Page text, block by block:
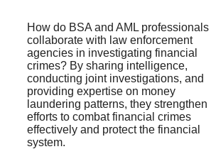
How do BSA and AML professionals
collaborate with law enforcement
agencies in investigating financial
crimes? By sharing intelligence,
conducting joint investigations, and
providing expertise on money
laundering patterns, they strengthen
efforts to combat financial crimes
effectively and protect the financial
system.